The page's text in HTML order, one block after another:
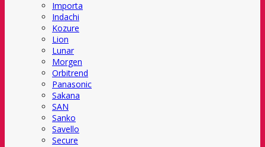
Importa
Indachi
Kozure
Lion
Lunar
Morgen
Orbitrend
Panasonic
Sakana
SAN
Sanko
Savello
Secure